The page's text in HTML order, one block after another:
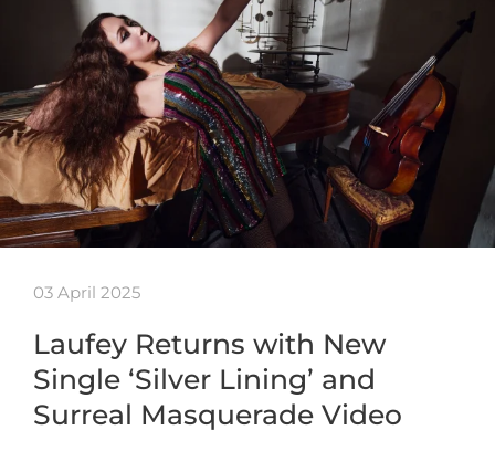
03 April 2025
Laufey Returns with New
Single ‘Silver Lining’ and
Surreal Masquerade Video